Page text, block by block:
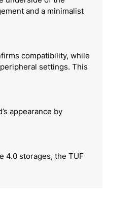
and a minimalist
compatibility, while
settings. This
appearance by
4.0 storages, the TUF